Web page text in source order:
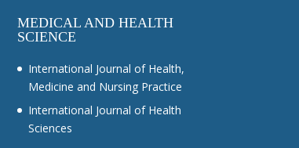
MEDICAL AND HEALTH
SCIENCE
International Journal of Health,
Medicine and Nursing Practice
International Journal of Health
Sciences